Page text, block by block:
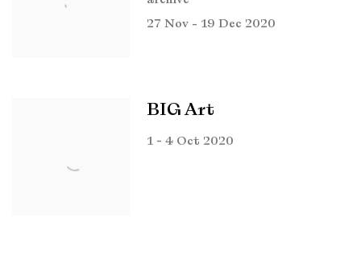
27 Nov - 19 Dec 2020
BIG Art
1 - 4 Oct 2020